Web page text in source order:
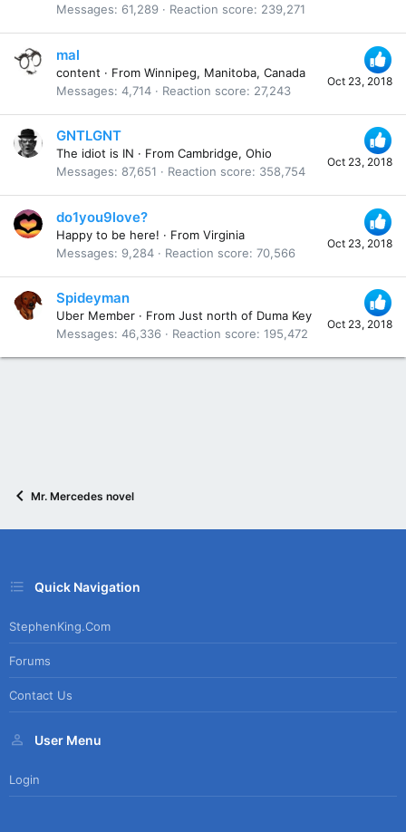
Messages
61,289 Reaction score 239,271
Oct 23, 2018
mal
content · From Winnipeg, Manitoba, Canada
Messages 4,714 Reaction score 27,243
Oct 23, 2018
GNTLGNT
The idiot is IN · From Cambridge, Ohio
Messages
87,651 Reaction score 358,754
Oct 23, 2018
do1you9love?
Happy to be here! · From Virginia
Messages
9,284 Reaction score 70,566
Oct 23, 2018
Spideyman
Uber Member · From Just north of Duma Key
Messages 46,336 Reaction score 195,472
Mr. Mercedes novel
Quick Navigation
StephenKing.com
Forums
Contact Us
User Menu
Login